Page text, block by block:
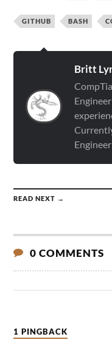
GITHUB BASH
Britt
READ NEXT →
0 COMMENTS
1 PINGBACK